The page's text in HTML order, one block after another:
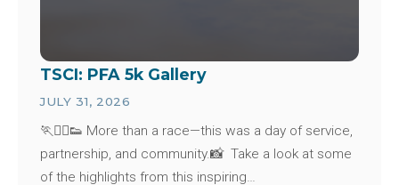
TSCI: PFA 5k Gallery
JULY 31, 2026
🏃🏃‍♂️👟 More than a race—this was a day of service,
partnership, and community.📸 Take a look at some
of the highlights from this inspiring…